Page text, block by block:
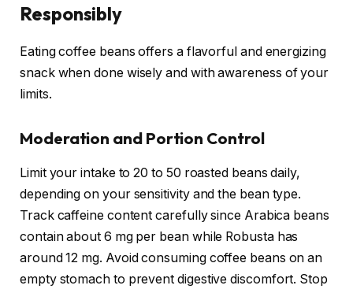
Responsibly
Eating coffee beans offers a flavorful and energizing
snack when done wisely and with awareness of your
limits.
Moderation and Portion Control
Limit your intake to 20 to 50 roasted beans daily,
depending on your sensitivity and the bean type.
Track caffeine content carefully since Arabica beans
contain about 6 mg per bean while Robusta has
around 12 mg. Avoid consuming coffee beans on an
empty stomach to prevent digestive discomfort. Stop